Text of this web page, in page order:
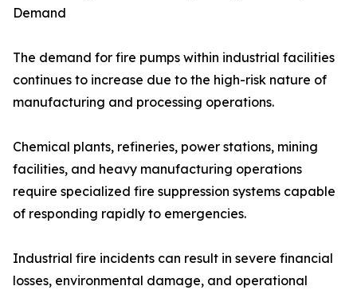
Demand
The demand for fire pumps within industrial facilities
continues to increase due to the high-risk nature of
manufacturing and processing operations.
Chemical plants, refineries, power stations, mining
facilities, and heavy manufacturing operations
require specialized fire suppression systems capable
of responding rapidly to emergencies.
Industrial fire incidents can result in severe financial
losses, environmental damage, and operational